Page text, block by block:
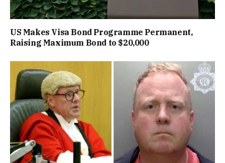
US Makes Visa Bond Programme Permanent,
Raising Maximum Bond to $20,000